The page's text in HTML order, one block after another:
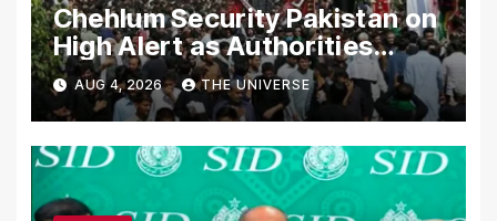
Chehlum Security Pakistan on
High Alert as Authorities
Secure Processions
Nationwide
AUG 4, 2026 THE UNIVERSE